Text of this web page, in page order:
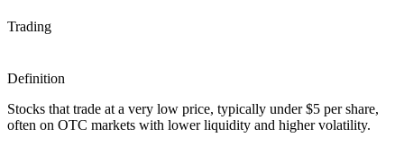
Trading
Definition
Stocks that trade at a very low price, typically under $5 per share,
often on OTC markets with lower liquidity and higher volatility.